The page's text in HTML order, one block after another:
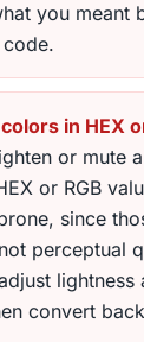
you meant
in HEX
or mute
or RGB
since
perceptual
lightness
convert